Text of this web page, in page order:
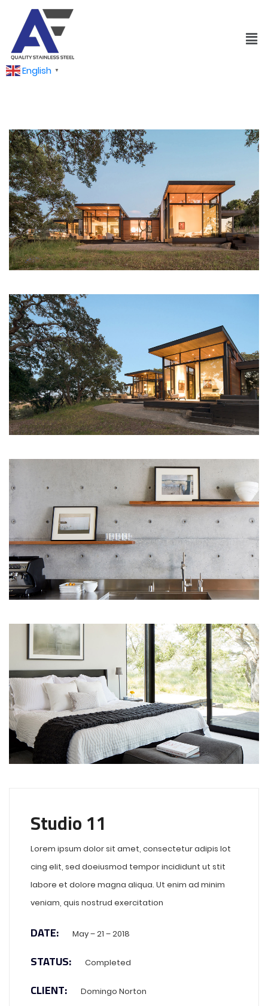
English ▼
Studio 11
Lorem ipsum dolor sit amet, consectetur adipis lot
cing elit, sed doeiusmod tempor incididunt ut stit
labore et dolore magna aliqua. Ut enim ad minim
veniam, quis nostrud exercitation
DATE: May – 21 – 2018
STATUS: Completed
CLIENT: Domingo Norton